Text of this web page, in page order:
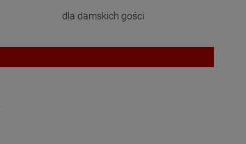
dla damskich gości